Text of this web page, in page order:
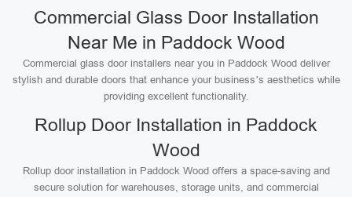
Commercial Glass Door Installation
Near Me in Paddock Wood
Commercial glass door installers near you in Paddock Wood deliver
stylish and durable doors that enhance your business’s aesthetics while
providing excellent functionality.
Rollup Door Installation in Paddock
Wood
Rollup door installation in Paddock Wood offers a space-saving and
secure solution for warehouses, storage units, and commercial